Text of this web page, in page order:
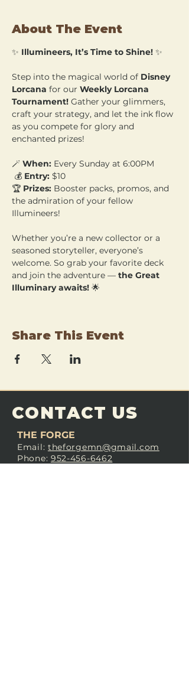
About The Event
✨ Illumineers, It’s Time to Shine! ✨
Step into the magical world of Disney
Lorcana for our Weekly Lorcana
Tournament! Gather your glimmers,
craft your strategy, and let the ink flow
as you compete for glory and
enchanted prizes!
🪄 When: Every Sunday at 6:00PM
💰 Entry: $10
🏆 Prizes: Booster packs, promos, and
the admiration of your fellow
Illumineers!
Whether you’re a new collector or a
seasoned storyteller, everyone’s
welcome. So grab your favorite deck
and join the adventure — the Great
Illuminary awaits! 🌟
Share This Event
CONTACT US
THE FORGE
Email: theforgemn@gmail.com
Phone: 952-456-6462